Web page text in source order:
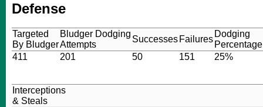
Defense
Targeted
By Bludger
Bludger Dodging
Attempts
Successes Failures
Dodging
Percentage
411
201 50 151 25%
Interceptions
& Steals